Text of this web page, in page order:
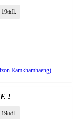
19thfl.
Ramkhamhaeng)
!
19thfl.